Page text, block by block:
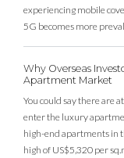
experiencing mobile
5G becomes more
Why Overseas
Apartment Market
You could say there are
enter the luxury
high-end apartments in
high of US$5,320 per